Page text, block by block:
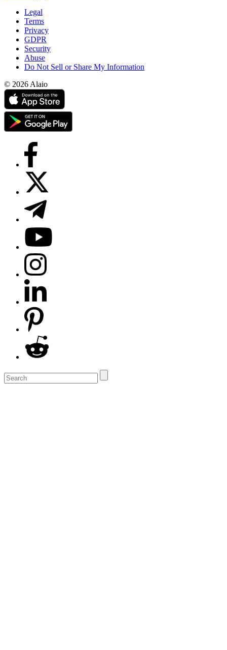
Legal
Terms
Privacy
GDPR
Security
Abuse
Do Not Sell or Share My Information
© 2026 Alaio